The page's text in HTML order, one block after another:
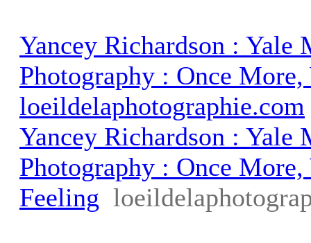
Yancey Richardson : Yale
Photography : Once
loeildelaphotographie.com
Yancey Richardson : Yale
Photography : Once
Feeling